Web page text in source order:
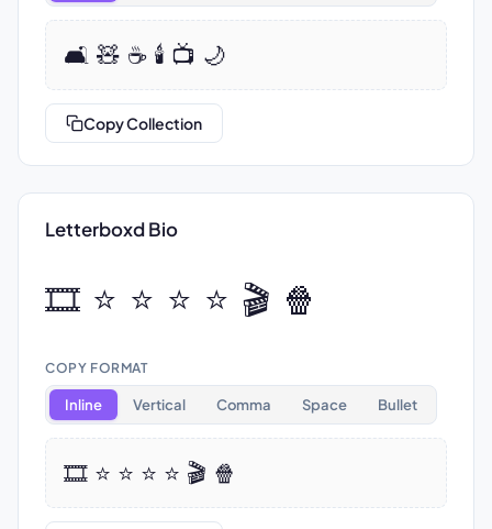
🛋️ 🧸 ☕ 🕯️ 📺 🌙
Copy Collection
Letterboxd Bio
🎞️ ⭐ ⭐ ⭐ ⭐ 🎬 🍿
COPY FORMAT
Inline Vertical Comma Space Bullet
🎞️ ⭐ ⭐ ⭐ ⭐ 🎬 🍿